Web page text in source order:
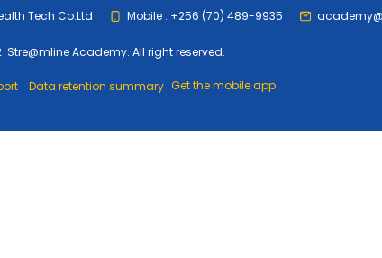
Tech Co.Ltd Mobile : +256 (70) 489-9935
Academy. All right reserved.
Data retention summary Get the mobile app